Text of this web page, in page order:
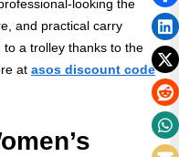
looking the
and practical carry
a trolley thanks to the
at asos discount code